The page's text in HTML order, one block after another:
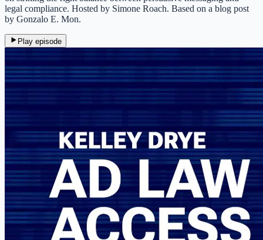
legal compliance. Hosted by Simone Roach. Based on a blog post
by Gonzalo E. Mon.
Play episode